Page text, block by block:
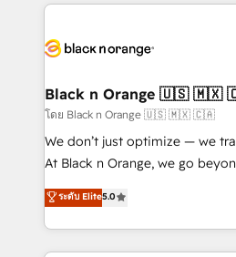
business up for long-term
for driving growth. They are
their unique business needs.
Blue Frog in the HubSpot
way for customers!" - Yamini Rangan, CEO of
HubSpot “Our experience with the team at Blue Frog
of experience and quality of
them a trusted reputation
Black n Orange 🇺🇸 🇲🇽
โดย Black n Orange 🇺🇸 🇲🇽 🇨🇦
We don’t just optimize — we
At Black n Orange, we go
Marketing with our exclusive
BOOMS and BOOST. Together,
combination that has driven
businesses worldwide. As Elite HubSpot Partners, we
ระดับ Elite5.0